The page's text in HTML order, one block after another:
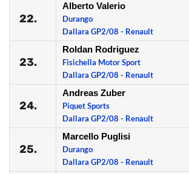
22.
Alberto Valerio
Durango
Dallara GP2/08 - Renault
23.
Roldan Rodriguez
Fisichella Motor Sport
Dallara GP2/08 - Renault
24.
Andreas Zuber
Piquet Sports
Dallara GP2/08 - Renault
25.
Marcello Puglisi
Durango
Dallara GP2/08 - Renault